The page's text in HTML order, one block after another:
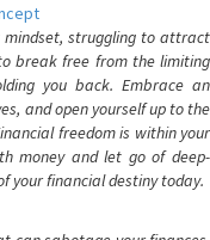
mindset, struggling to attract
break free from the limiting
you back. Embrace an
and open yourself up to the
freedom is within your
money and let go of deep-
your financial destiny today.